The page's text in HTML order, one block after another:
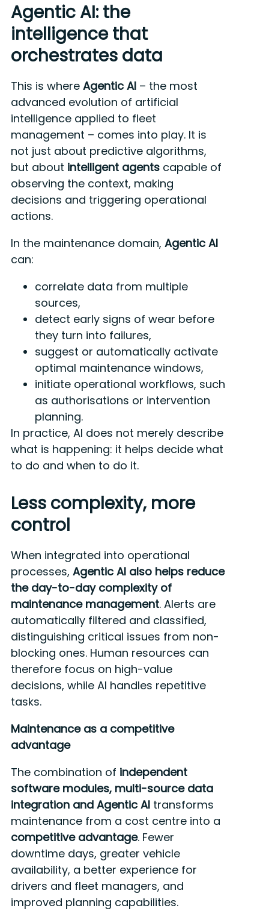
Agentic AI: the
intelligence that
orchestrates data
This is where Agentic AI– the most
advanced evolution of artificial
intelligence applied to fleet
management – comes into play. It is
not just about predictive algorithms,
but about intelligent agentscapable of
observing the context, making
decisions and triggering operational
actions.
In the maintenance domain, Agentic AI
can:
correlate data from multiple
sources,
detect early signs of wear before
they turn into failures,
suggest or automatically activate
optimal maintenance windows,
initiate operational workflows, such
as authorisations or intervention
planning.
In practice, AI does not merely describe
what is happening: it helps decide what
to do and when to do it.
Less complexity, more
control
When integrated into operational
processes, Agentic AI also helps reduce
the day-to-day complexity of
maintenance management. Alerts are
automatically filtered and classified,
distinguishing critical issues from non-
blocking ones. Human resources can
therefore focus on high-value
decisions, while AI handles repetitive
tasks.
Maintenance as a competitive
advantage
The combination of independent
software modules, multi-source data
integration and Agentic AItransforms
maintenance from a cost centre into a
competitive advantage. Fewer
downtime days, greater vehicle
availability, a better experience for
drivers and fleet managers, and
improved planning capabilities.